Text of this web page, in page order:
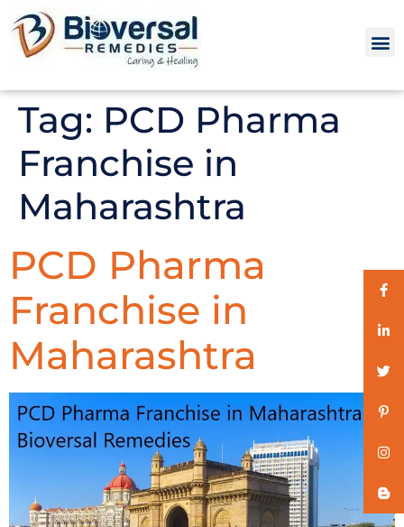
Tag: PCD Pharma
Franchise in
Maharashtra
PCD Pharma
Franchise in
Maharashtra